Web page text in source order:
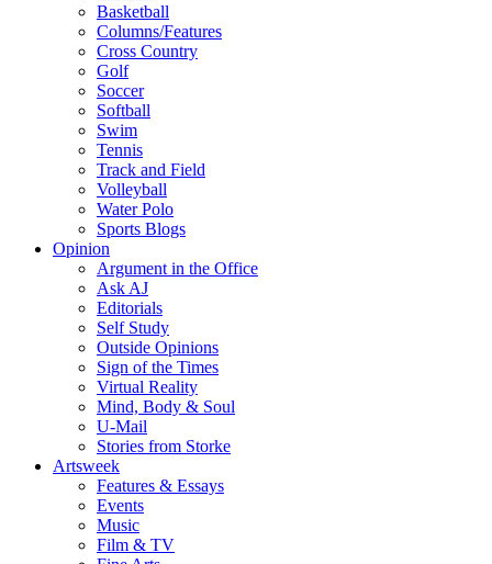
Basketball
Columns/Features
Cross Country
Golf
Soccer
Softball
Swim
Tennis
Track and Field
Volleyball
Water Polo
Sports Blogs
Opinion
Argument in the Office
Ask AJ
Editorials
Self Study
Outside Opinions
Sign of the Times
Virtual Reality
Mind, Body & Soul
U-Mail
Stories from Storke
Artsweek
Features & Essays
Events
Music
Film & TV